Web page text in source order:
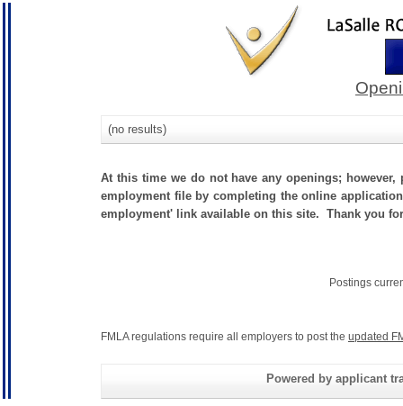
(no results)
At this time we do not have any openings;
employment file by completing the online
employment' link available on this site. Thank you
Postings
FMLA regulations require all employers to post the updated
Powered by applicant